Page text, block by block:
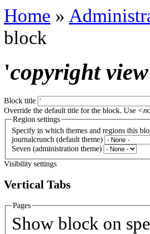
Home »
block
'copyright view
Block title
Override the default title for the block. Use
Region settings
Specify in which themes and regions this
journalcrunch (default theme)
Seven (administration theme)
Visibility settings
Vertical Tabs
Pages
Show block on